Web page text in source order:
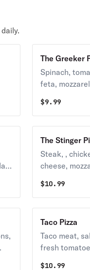
The Greeker
Spinach,
feta,
$9.99
The Stinger
Steak, ,
cheese,
choose your
sauce, and
$10.99
Taco Pizza
Taco meat,
fresh
$10.99